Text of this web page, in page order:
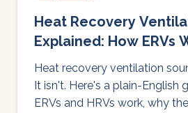
Heat Recovery
Explained: How ERVs
(Without the
Heat recovery ventilation
It isn't. Here's a plain-English
ERVs and HRVs work, why